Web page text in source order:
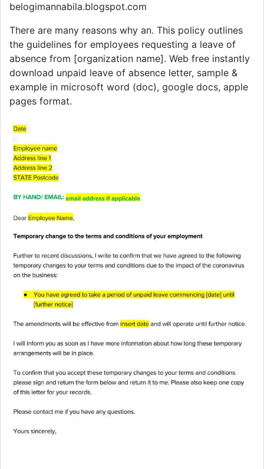
belogimannabila.blogspot.com
There are many reasons why an. This policy outlines
the guidelines for employees requesting a leave of
absence from [organization name]. Web free instantly
download unpaid leave of absence letter, sample &
example in microsoft word (doc), google docs, apple
pages format.